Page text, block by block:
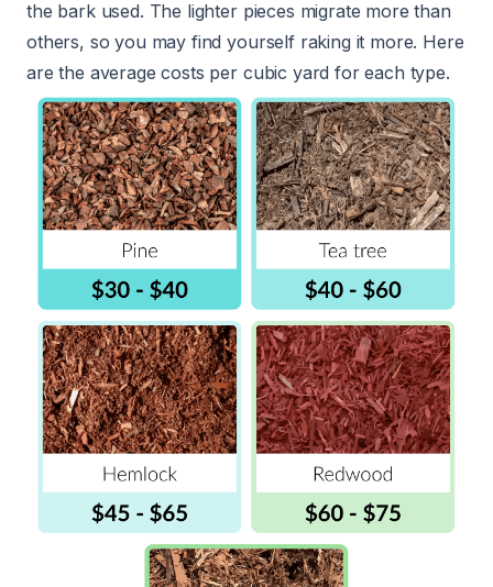
the bark used. The lighter pieces migrate more than
others, so you may find yourself raking it more. Here
are the average costs per cubic yard for each type.